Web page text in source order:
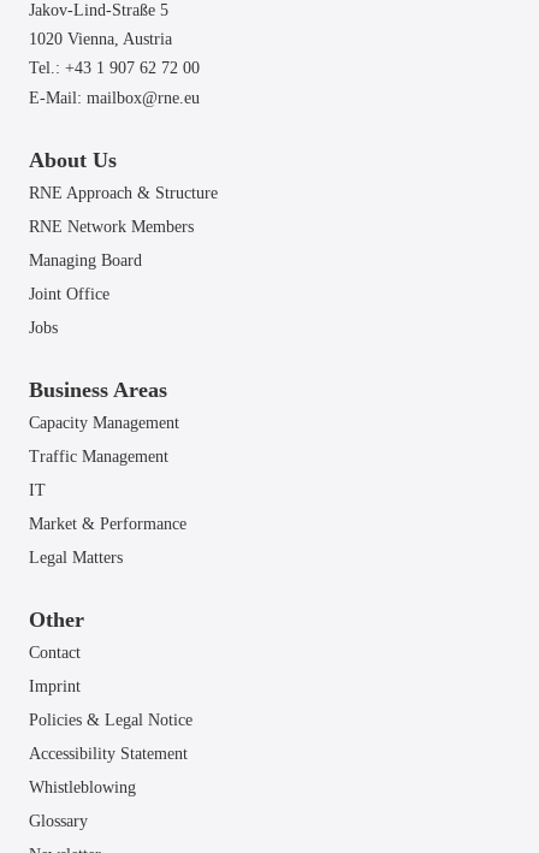
Jakov-Lind-Straße 5
1020 Vienna, Austria
Tel.: +43 1 907 62 72 00
E-Mail: mailbox@rne.eu
About Us
RNE Approach & Structure
RNE Network Members
Managing Board
Joint Office
Jobs
Business Areas
Capacity Management
Traffic Management
IT
Market & Performance
Legal Matters
Other
Contact
Imprint
Policies & Legal Notice
Accessibility Statement
Whistleblowing
Glossary